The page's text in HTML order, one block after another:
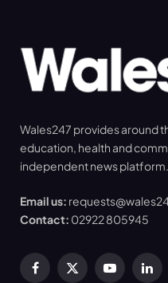
Wales247 provides around
education, health and
independent news platform.
Email us:
Contact: 02922 805945
Facebook
X
YouTube